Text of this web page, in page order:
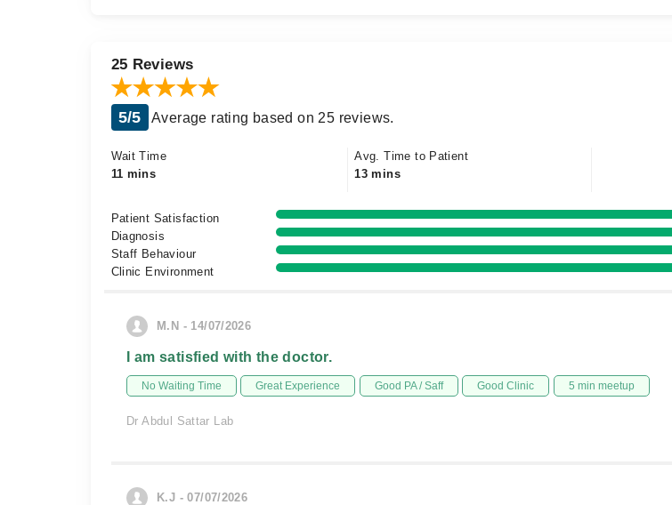
25 Reviews
5/5 Average rating based on 25 reviews.
Wait Time
11 mins
Avg. Time to Patient
13 mins
Patient Satisfaction
Diagnosis
Staff Behaviour
Clinic Environment
M.N - 14/07/2026
I am satisfied with the doctor.
No Waiting Time Great Experience Good PA / Saff Good Clinic 5 min meetup
Dr Abdul Sattar Lab
K.J - 07/07/2026